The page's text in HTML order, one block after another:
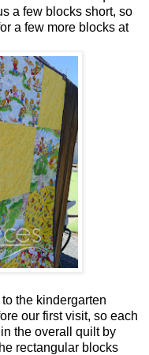
a few blocks short, so
a few more blocks at
the kindergarten
our first visit, so each
the overall quilt by
rectangular blocks